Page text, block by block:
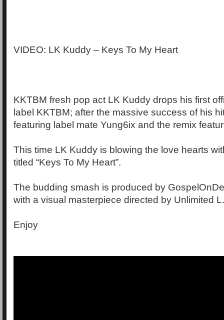
VIDEO: LK Kuddy – Keys To My Heart
KKTBM fresh pop act LK Kuddy drops his first
label KKTBM; after the massive success of his
featuring label mate Yung6ix and the remix
This time LK Kuddy is blowing the love hearts
titled “Keys To My Heart”.
The budding smash is produced by
with a visual masterpiece directed by Unlimited
Enjoy